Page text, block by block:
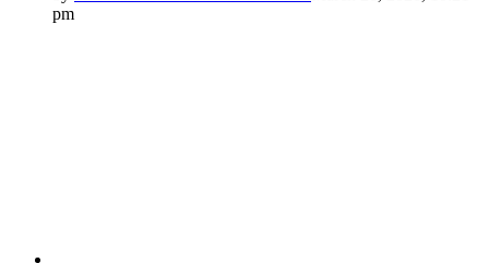
pm